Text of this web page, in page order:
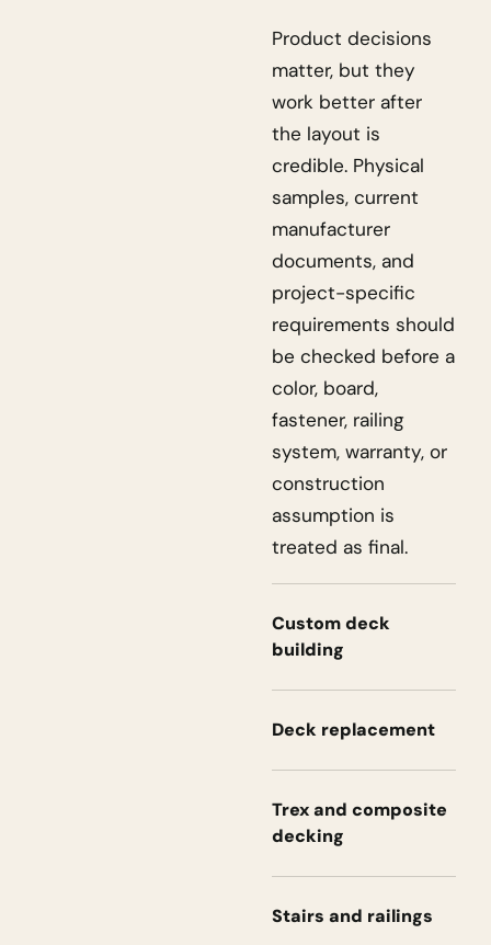
Product decisions
matter, but they
work better after
the layout is
credible. Physical
samples, current
manufacturer
documents, and
project-specific
requirements should
be checked before a
color, board,
fastener, railing
system, warranty, or
construction
assumption is
treated as final.
Custom deck
building
Deck replacement
Trex and composite
decking
Stairs and railings